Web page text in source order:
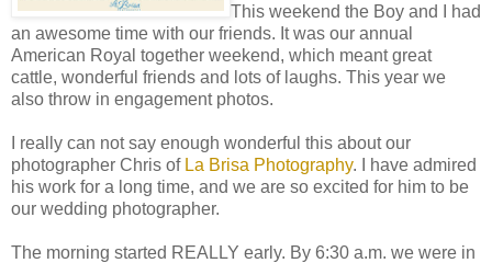
This weekend the Boy and I had
an awesome time with our friends. It was our annual
American Royal together weekend, which meant great
cattle, wonderful friends and lots of laughs. This year we
also throw in engagement photos.
I really can not say enough wonderful this about our
photographer Chris of La Brisa Photography. I have admired
his work for a long time, and we are so excited for him to be
our wedding photographer.
The morning started REALLY early. By 6:30 a.m. we were in